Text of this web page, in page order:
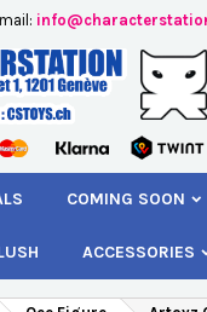
COMING SOON
ACCESSORIES